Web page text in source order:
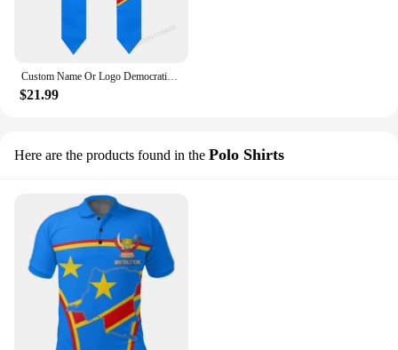
Custom Name Or Logo Democratic Republic of Congo Flag Scarf Graduation Stole Sash International Study Abroad Class of 2023 Shawl
$21.99
Here are the products found in the Polo Shirts